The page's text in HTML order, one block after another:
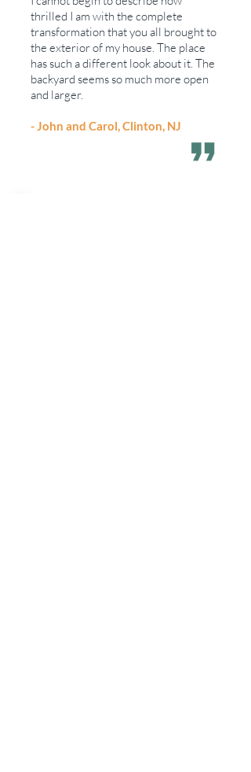
thrilled I am with the complete
transformation that you all brought to
the exterior of my house. The place
has such a different look about it. The
backyard seems so much more open
and larger.
- John and Carol, Clinton, NJ